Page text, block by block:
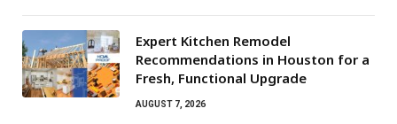
Expert Kitchen Remodel
Recommendations in Houston for a
Fresh, Functional Upgrade
AUGUST 7, 2026